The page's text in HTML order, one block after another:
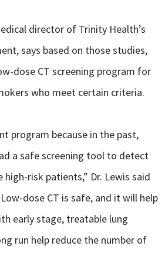
director of Trinity Health’s
says based on those studies,
dose CT screening program for
who meet certain criteria.
program because in the past,
a safe screening tool to detect
high-risk patients,” Dr. Lewis said
dose CT is safe, and it will help
early stage, treatable lung
run help reduce the number of